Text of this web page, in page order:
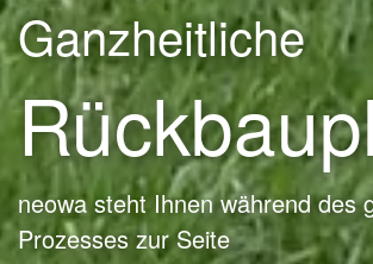
Ganzheitliche
neowa steht Ihnen während des
Prozesses zur Seite